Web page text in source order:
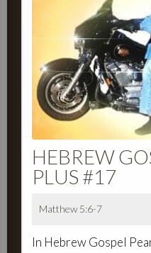
HEBREW
PLUS #17
Matthew 5:6-7
In Hebrew Gospel